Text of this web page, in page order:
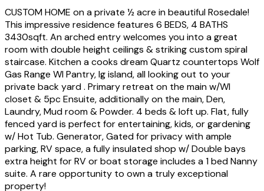
CUSTOM HOME on a private ½ acre in beautiful Rosedale!
This impressive residence features 6 BEDS, 4 BATHS
3430sqft. An arched entry welcomes you into a great
room with double height ceilings & striking custom spiral
staircase. Kitchen a cooks dream Quartz countertops Wolf
Gas Range WI Pantry, lg island, all looking out to your
private back yard . Primary retreat on the main w/WI
closet & 5pc Ensuite, additionally on the main, Den,
Laundry, Mud room & Powder. 4 beds & loft up. Flat, fully
fenced yard is perfect for entertaining, kids, or gardening
w/ Hot Tub. Generator, Gated for privacy with ample
parking, RV space, a fully insulated shop w/ Double bays
extra height for RV or boat storage includes a 1 bed Nanny
suite. A rare opportunity to own a truly exceptional
property!